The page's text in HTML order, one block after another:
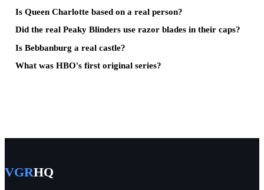
Is Queen Charlotte based on a real person?
Did the real Peaky Blinders use razor blades in their caps?
Is Bebbanburg a real castle?
What was HBO's first original series?
VGRHQ